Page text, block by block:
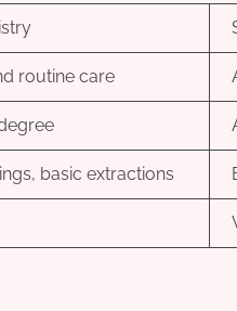
routine care
basic extractions